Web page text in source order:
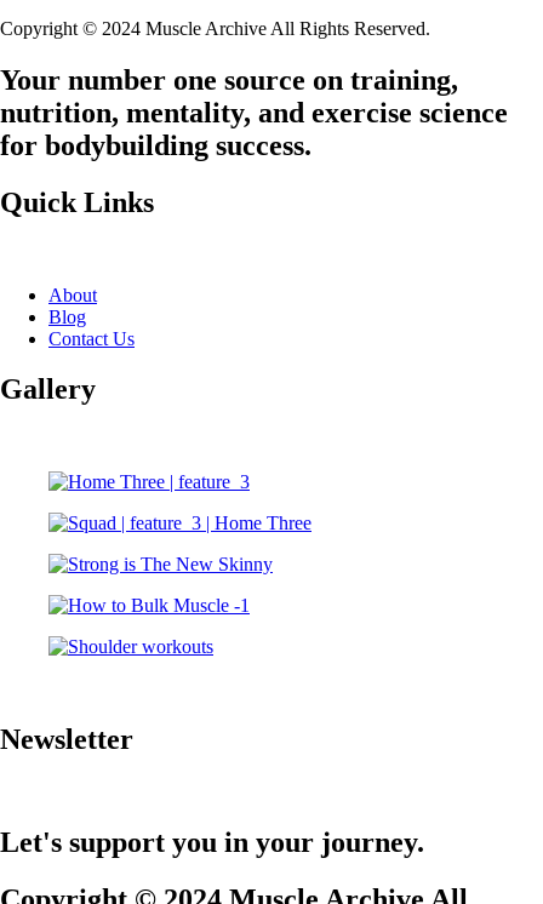
Copyright © 2024 Muscle Archive All Rights Reserved.
Your number one source on training,
nutrition, mentality, and exercise science
for bodybuilding success.
Quick Links
About
Blog
Contact Us
Gallery
Newsletter
Let's support you in your journey.